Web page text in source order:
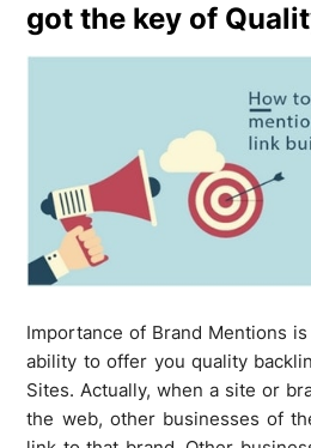
got the key of
Importance of Brand Mentions
ability to offer you quality
Sites. Actually, when a site or
the web, other businesses of